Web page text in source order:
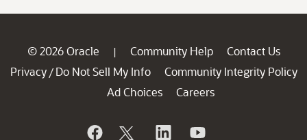
© 2026 Oracle | Community Help
Contact Us
Privacy / Do Not Sell My Info
Community Integrity Policy
Ad Choices
Careers